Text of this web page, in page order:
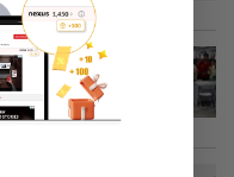
says curbs
to spur...